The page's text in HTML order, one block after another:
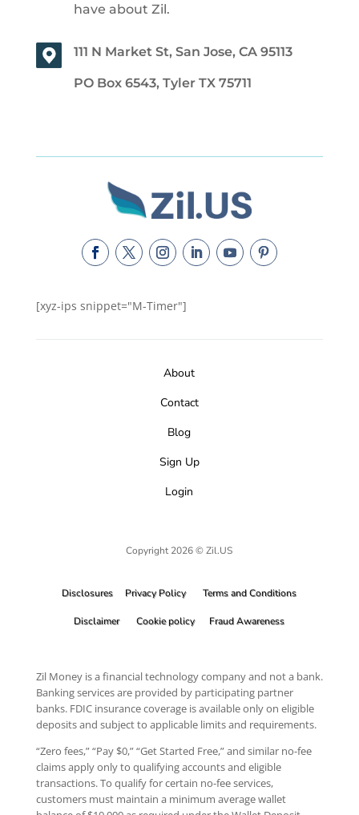
have about Zil.
111 N Market St, San Jose, CA 95113
PO Box 6543, Tyler TX 75711
[xyz-ips snippet="M-Timer"]
About
Contact
Blog
Sign Up
Login
Copyright 2026 © Zil.US
Disclosures Privacy Policy Terms and Conditions
Disclaimer Cookie policy Fraud Awareness
Zil Money is a financial technology company and not a bank.
Banking services are provided by participating partner
banks. FDIC insurance coverage is available only on eligible
deposits and subject to applicable limits and requirements.
“Zero fees,” “Pay $0,” “Get Started Free,” and similar no-fee
claims apply only to qualifying accounts and eligible
transactions. To qualify for certain no-fee services,
customers must maintain a minimum average wallet